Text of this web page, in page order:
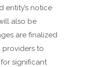
entity’s notice
also be
are finalized
providers to
significant